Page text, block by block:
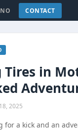
CONTACT
in
2025
for a kick and an